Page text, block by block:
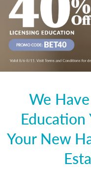
We
Education
Your New